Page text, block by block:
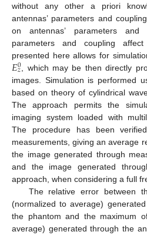
without any other a priori
antennas’ parameters and
on antennas’ parameters and
parameters and coupling
presented here allows for
𝐸0
𝑧
, which may be then directly
images. Simulation is performed
based on theory of cylindrical
The approach permits the
imaging system loaded with
The procedure has been
measurements, giving an average
the image generated through
and the image generated
approach, when considering a full
The relative error between
(normalized to average)
the phantom and the maximum
average) generated through the